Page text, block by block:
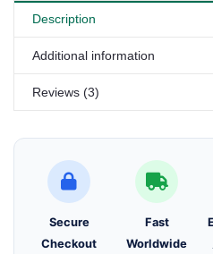
Description
Additional information
Reviews (3)
Secure
Checkout
Fast
Worldwide